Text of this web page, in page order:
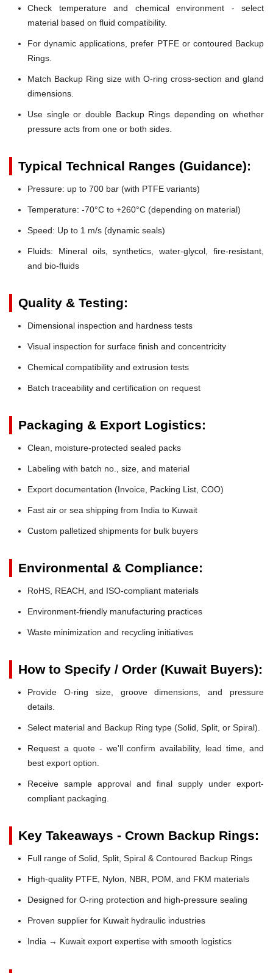
Check temperature and chemical environment - select
material based on fluid compatibility.
For dynamic applications, prefer PTFE or contoured Backup
Rings.
Match Backup Ring size with O-ring cross-section and gland
dimensions.
Use single or double Backup Rings depending on whether
pressure acts from one or both sides.
Typical Technical Ranges (Guidance):
Pressure: up to 700 bar (with PTFE variants)
Temperature: -70°C to +260°C (depending on material)
Speed: Up to 1 m/s (dynamic seals)
Fluids: Mineral oils, synthetics, water-glycol, fire-resistant,
and bio-fluids
Quality & Testing:
Dimensional inspection and hardness tests
Visual inspection for surface finish and concentricity
Chemical compatibility and extrusion tests
Batch traceability and certification on request
Packaging & Export Logistics:
Clean, moisture-protected sealed packs
Labeling with batch no., size, and material
Export documentation (Invoice, Packing List, COO)
Fast air or sea shipping from India to Kuwait
Custom palletized shipments for bulk buyers
Environmental & Compliance:
RoHS, REACH, and ISO-compliant materials
Environment-friendly manufacturing practices
Waste minimization and recycling initiatives
How to Specify / Order (Kuwait Buyers):
Provide O-ring size, groove dimensions, and pressure
details.
Select material and Backup Ring type (Solid, Split, or Spiral).
Request a quote - we'll confirm availability, lead time, and
best export option.
Receive sample approval and final supply under export-
compliant packaging.
Key Takeaways - Crown Backup Rings:
Full range of Solid, Split, Spiral & Contoured Backup Rings
High-quality PTFE, Nylon, NBR, POM, and FKM materials
Designed for O-ring protection and high-pressure sealing
Proven supplier for Kuwait hydraulic industries
India → Kuwait export expertise with smooth logistics